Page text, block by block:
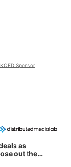
Sponsor
as
out the